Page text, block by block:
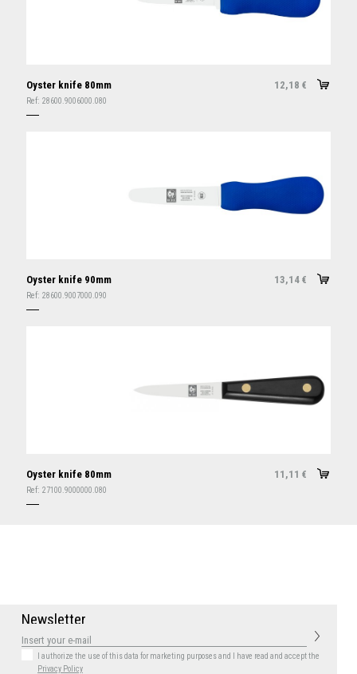
Oyster knife 80mm 12,18 €
Ref: 28600.9006000.080
Oyster knife 90mm 13,14 €
Ref: 28600.9007000.090
Oyster knife 80mm 11,11 €
Ref: 27100.9000000.080
Newsletter
I authorize the use of this data for marketing purposesand I have read and accept the
Privacy Policy